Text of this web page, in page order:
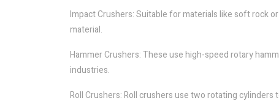
Impact Crushers: Suitable for materials like soft rock
material.
Hammer Crushers: These use high-speed rotary
industries.
Roll Crushers: Roll crushers use two rotating